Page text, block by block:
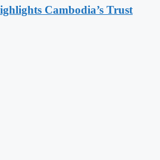
Cambodia’s Trust